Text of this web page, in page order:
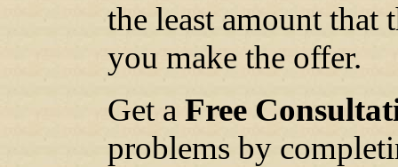
the least amount
you make the offer.
Get a Free
problems by